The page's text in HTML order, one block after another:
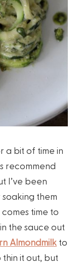
a bit of time in
recommend
I’ve been
them
time to
the sauce out
Almondmilk to
thin it out, but